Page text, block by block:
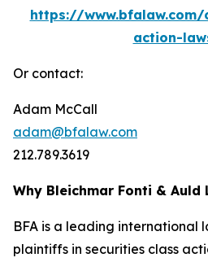
https://
action-
Or contact:
Adam McCall
adam@bfalaw.com
212.789.3619
Why Bleichmar Fonti & Auld
BFA is a leading international
plaintiffs in securities class